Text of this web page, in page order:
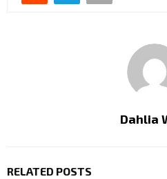
Dahlia
RELATED POSTS